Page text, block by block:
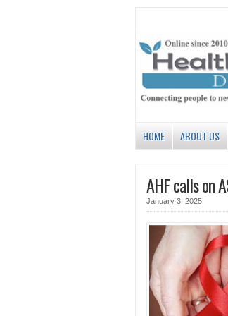
HOME ABOUT US
AHF calls on
January 3, 2025